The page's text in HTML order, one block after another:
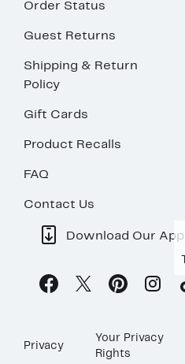
Order Status
Guest Returns
Shipping & Return
Policy
Gift Cards
Product Recalls
FAQ
Contact Us
Download Our App
Privacy
Your Privacy
Rights